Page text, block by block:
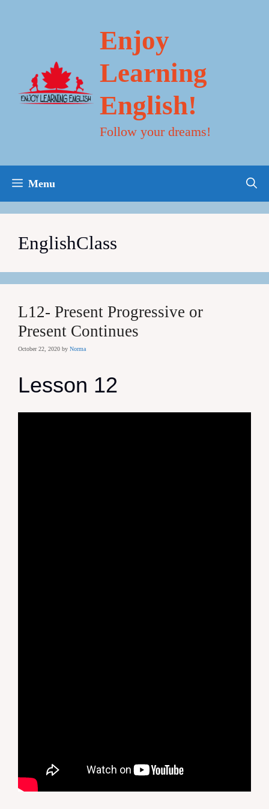
Enjoy
Learning
English!
Follow your dreams!
Menu
EnglishClass
L12- Present Progressive or
Present Continues
October 22, 2020 by Norma
Lesson 12